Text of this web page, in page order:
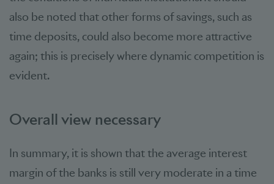
also be noted that other forms of savings, such as
time deposits, could also become more attractive
again; this is precisely where dynamic competition is
evident.
Overall view necessary
In summary, it is shown that the average interest
margin of the banks is still very moderate in a time